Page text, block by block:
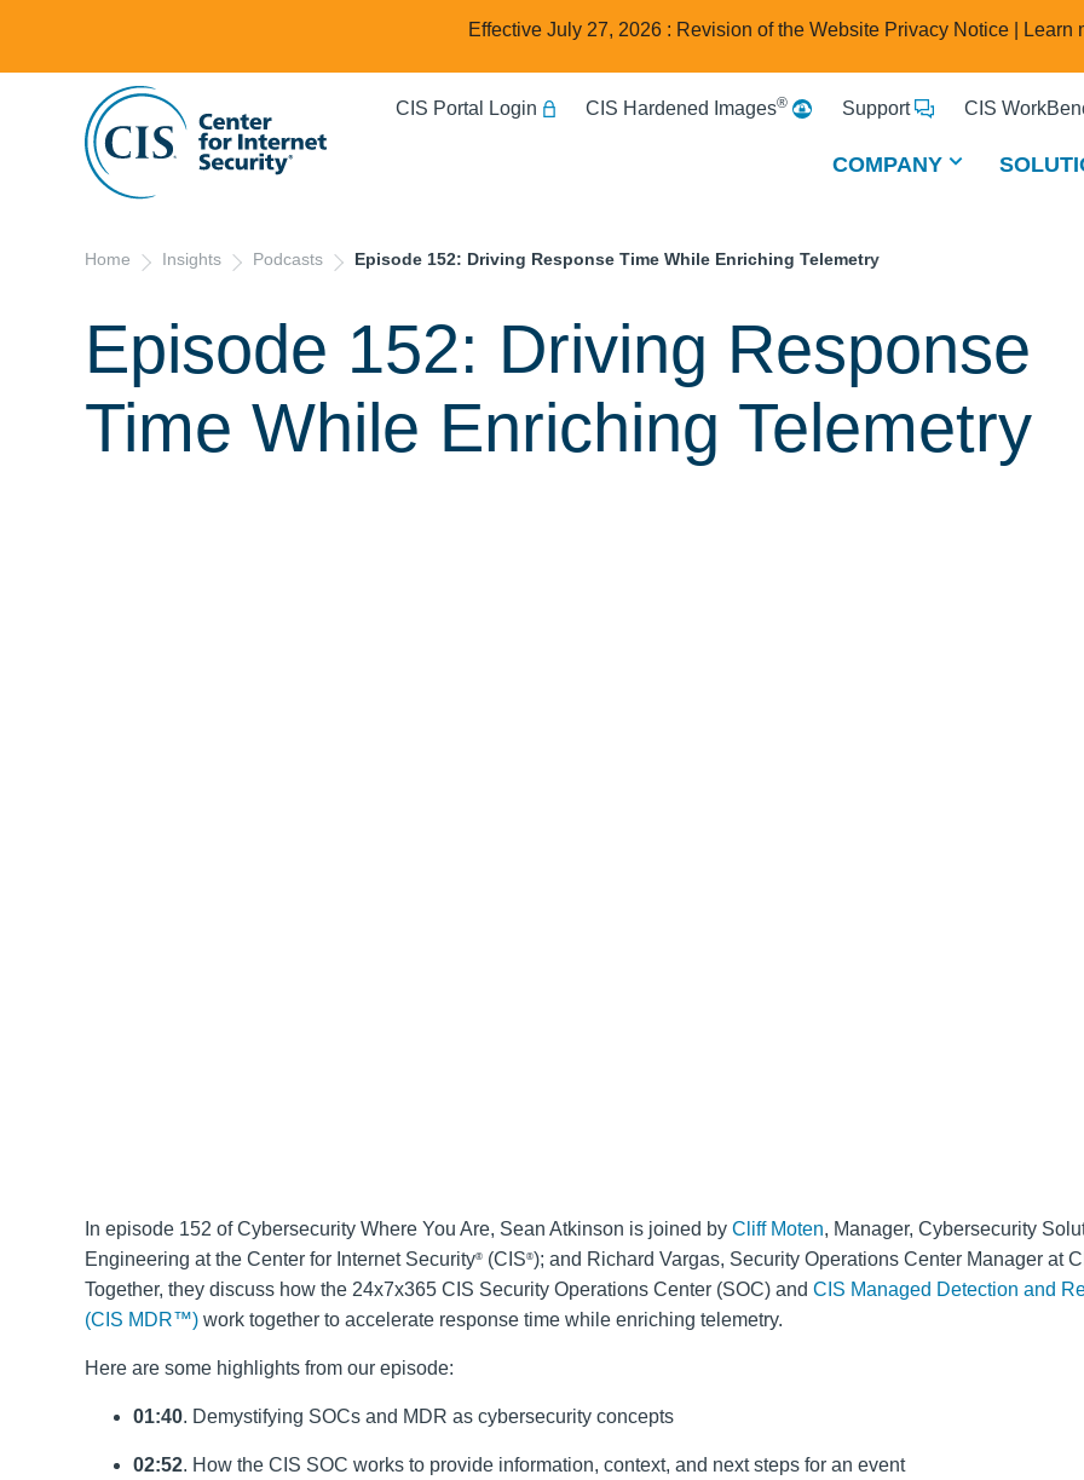
Effective July 27, 2026 : Revision of the Website Privacy Notice | Learn
CIS Portal Login CIS Hardened Images® Support CIS
COMPANY
Home Insights Podcasts Episode 152: Driving Response Time While Enriching Telemetry
Episode 152: Driving Response
Time While Enriching Telemetry
In episode 152 of Cybersecurity Where You Are, Sean Atkinson is joined by Cliff Moten, Manager, Cybersecurity
Engineering at the Center for Internet Security® (CIS®); and Richard Vargas, Security Operations Center Manager at
Together, they discuss how the 24x7x365 CIS Security Operations Center (SOC) and CIS Managed Detection and
(CIS MDR™) work together to accelerate response time while enriching telemetry.
Here are some highlights from our episode:
01:40. Demystifying SOCs and MDR as cybersecurity concepts
02:52. How the CIS SOC works to provide information, context, and next steps for an event